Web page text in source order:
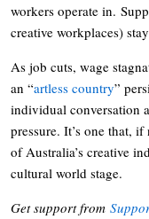
workers operate in.
creative workplaces)
As job cuts, wage
an “artless country”
individual conversation
pressure. It’s one that,
of Australia’s creative
cultural world stage.
Get support from